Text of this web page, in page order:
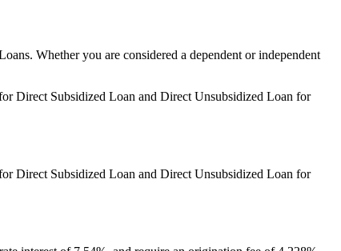
Whether you are considered a dependent or independent
Direct Subsidized Loan and Direct Unsubsidized Loan for
Direct Subsidized Loan and Direct Unsubsidized Loan for